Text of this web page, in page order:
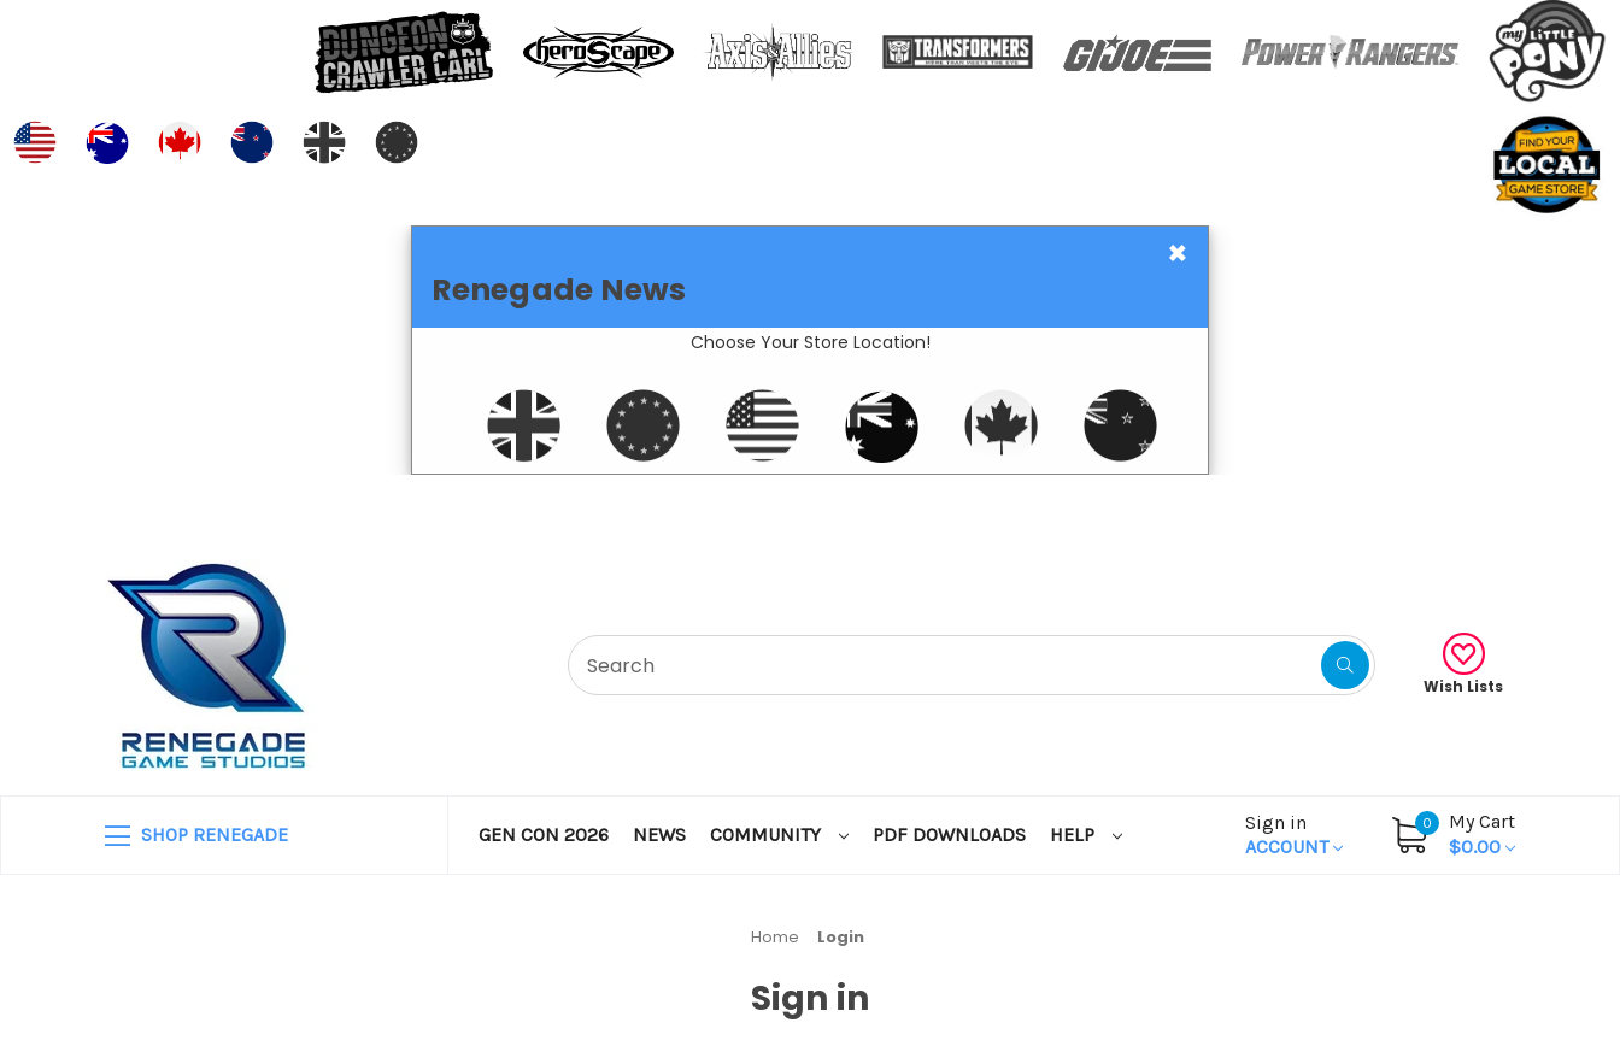
×
Renegade News
Choose Your Store Location!
Wish Lists
SHOP RENEGADE GEN CON 2026 NEWS COMMUNITY PDF DOWNLOADS HELP
Sign in
ACCOUNT
0
My Cart
$0.00
Home Login
Sign in